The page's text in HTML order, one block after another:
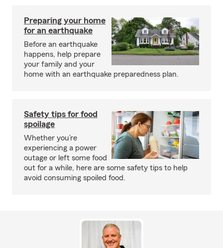
Preparing your home
for an earthquake
Before an earthquake
happens, help prepare
your family and your
home with an earthquake preparedness plan.
Safety tips for food
spoilage
Whether you’re
experiencing a power
outage or left some food
out for a while, here are some safety tips to help
avoid consuming spoiled food.